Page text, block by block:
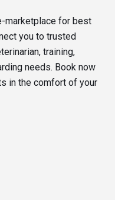
marketplace for best
you to trusted
training,
needs. Book now
in the comfort of your